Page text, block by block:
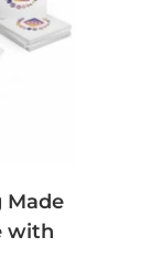
Made
with